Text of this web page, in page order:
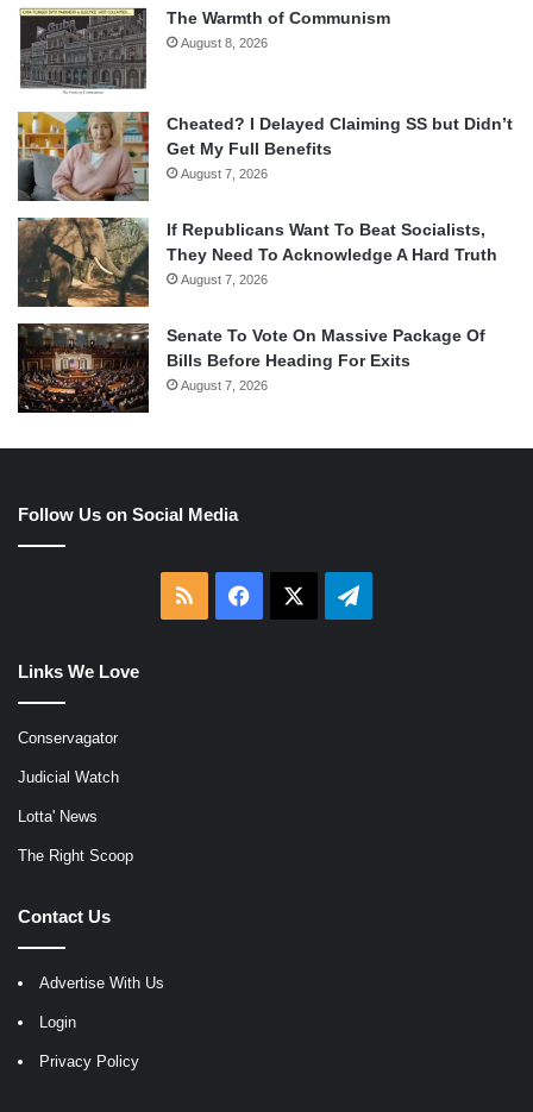
The Warmth of Communism
August 8, 2026
Cheated? I Delayed Claiming SS but Didn’t
Get My Full Benefits
August 7, 2026
If Republicans Want To Beat Socialists,
They Need To Acknowledge A Hard Truth
August 7, 2026
Senate To Vote On Massive Package Of
Bills Before Heading For Exits
August 7, 2026
Follow Us on Social Media
RSS Facebook Telegram
Links We Love
Conservagator
Judicial Watch
Lotta' News
The Right Scoop
Contact Us
Advertise With Us
Login
Privacy Policy